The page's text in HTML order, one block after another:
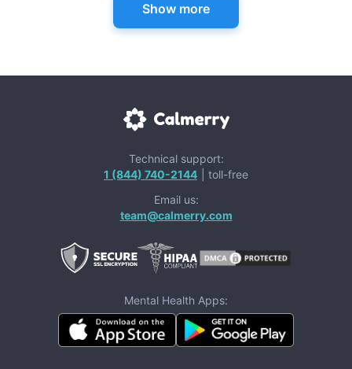
Show more
Technical support:
1 (844) 740-2144
| toll-free
Email us:
team@calmerry.com
Mental Health Apps: